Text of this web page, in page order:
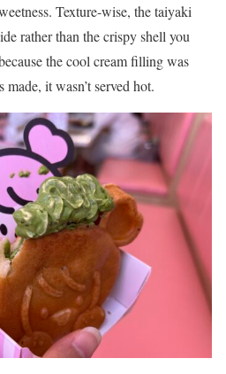
Texture-wise, the taiyaki
rather than the crispy shell you
the cool cream filling was
it wasn’t served hot.